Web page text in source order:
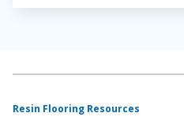
Resin Flooring Resources